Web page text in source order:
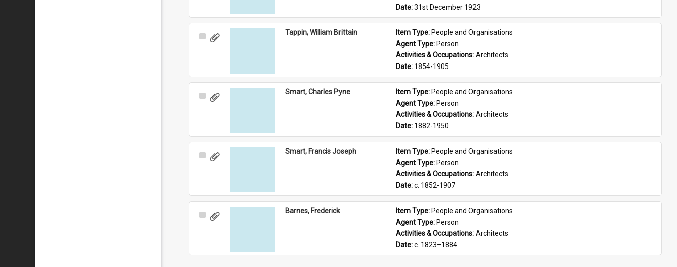
Date: 31st December 1923
Select
Tappin, William Brittain Item Type: People and Organisations
Agent Type: Person
Activities & Occupations: Architects
Date: 1854-1905
Select
Smart, Charles Pyne Item Type: People and Organisations
Agent Type: Person
Activities & Occupations: Architects
Date: 1882-1950
Select
Smart, Francis Joseph Item Type: People and Organisations
Agent Type: Person
Activities & Occupations: Architects
Date: c. 1852-1907
Select
Barnes, Frederick Item Type: People and Organisations
Agent Type: Person
Activities & Occupations: Architects
Date: c. 1823–1884